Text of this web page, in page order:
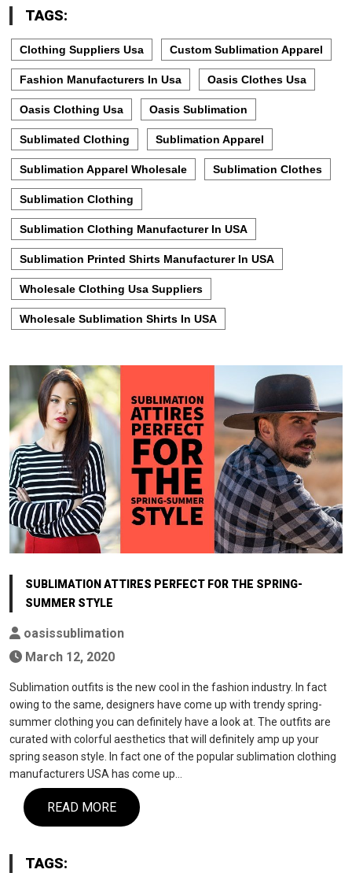
TAGS:
Clothing Suppliers Usa Custom Sublimation Apparel
Fashion Manufacturers In Usa Oasis Clothes Usa
Oasis Clothing Usa Oasis Sublimation
Sublimated Clothing Sublimation Apparel
Sublimation Apparel Wholesale Sublimation Clothes
Sublimation Clothing
Sublimation Clothing Manufacturer In USA
Sublimation Printed Shirts Manufacturer In USA
Wholesale Clothing Usa Suppliers
Wholesale Sublimation Shirts In USA
SUBLIMATION ATTIRES PERFECT FOR THE SPRING-
SUMMER STYLE
oasissublimation
March 12, 2020
Sublimation outfits is the new cool in the fashion industry. In fact
owing to the same, designers have come up with trendy spring-
summer clothing you can definitely have a look at. The outfits are
curated with colorful aesthetics that will definitely amp up your
spring season style. In fact one of the popular sublimation clothing
manufacturers USA has come up…
READ MORE
TAGS: